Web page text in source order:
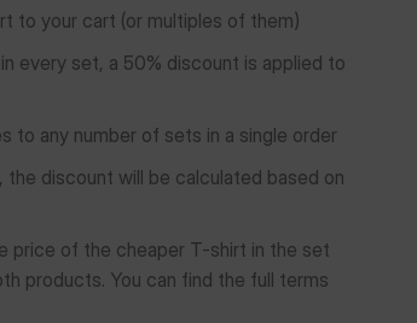
to your cart (or multiples of them)
in every set, a 50% discount is applied to
to any number of sets in a single order
discount will be calculated based on
price of the cheaper T-shirt in the set
products. You can find the full terms